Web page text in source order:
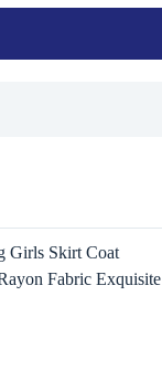
Girls Skirt Coat
Fabric Exquisite